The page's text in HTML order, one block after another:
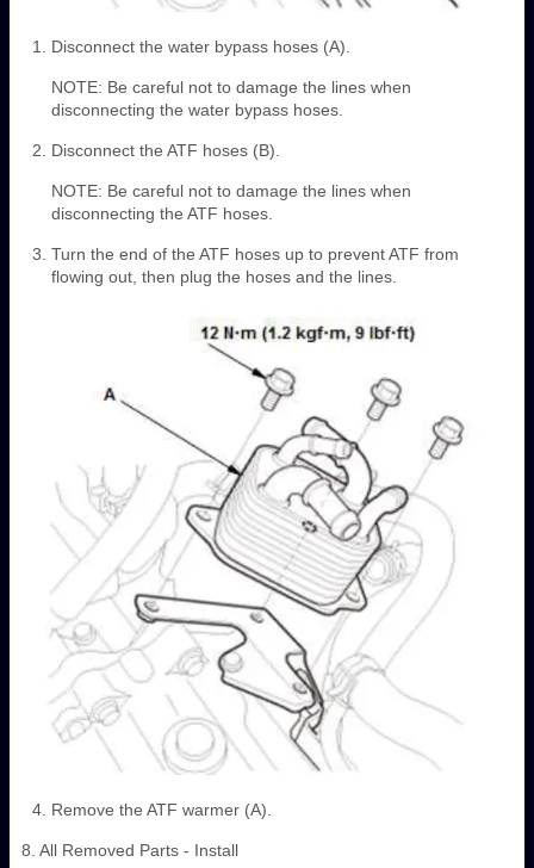
Disconnect the water bypass hoses (A).
NOTE: Be careful not to damage the lines when
disconnecting the water bypass hoses.
Disconnect the ATF hoses (B).
NOTE: Be careful not to damage the lines when
disconnecting the ATF hoses.
Turn the end of the ATF hoses up to prevent ATF from
flowing out, then plug the hoses and the lines.
Remove the ATF warmer (A).
8. All Removed Parts - Install